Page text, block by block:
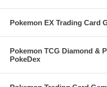
Pokemon EX Trading Card
Pokemon TCG Diamond &
PokeDex